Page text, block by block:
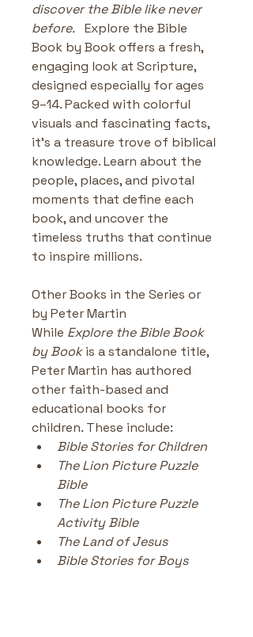
discover the Bible like never
before. Explore the Bible
Book by Book offers a fresh,
engaging look at Scripture,
designed especially for ages
9–14. Packed with colorful
visuals and fascinating facts,
it’s a treasure trove of biblical
knowledge. Learn about the
people, places, and pivotal
moments that define each
book, and uncover the
timeless truths that continue
to inspire millions.
Other Books in the Series or
by Peter Martin
While Explore the Bible Book
by Book is a standalone title,
Peter Martin has authored
other faith-based and
educational books for
children. These include:
Bible Stories for Children
The Lion Picture Puzzle
Bible
The Lion Picture Puzzle
Activity Bible
The Land of Jesus
Bible Stories for Boys